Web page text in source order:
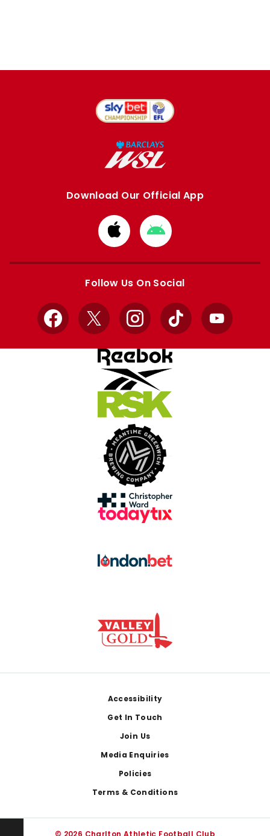
Download Our Official App
Download
from
Apple
Download
from
Google
Follow Us On Social
Facebook
X InstagramTikTok YouTube
Accessibility
Get In Touch
Join Us
Media Enquiries
Policies
Terms & Conditions
© 2026 Charlton Athletic Football Club